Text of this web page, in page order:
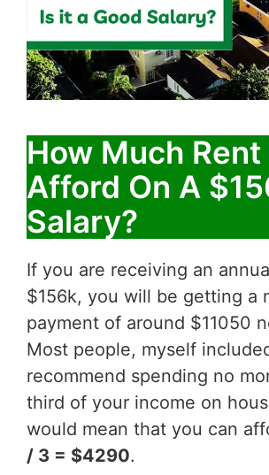
How Much Rent
Afford On A
Salary?
If you are receiving an
$156k, you will be getting a
payment of around $11050
Most people, myself
recommend spending no
third of your income on
would mean that you can
/ 3 = $4290.